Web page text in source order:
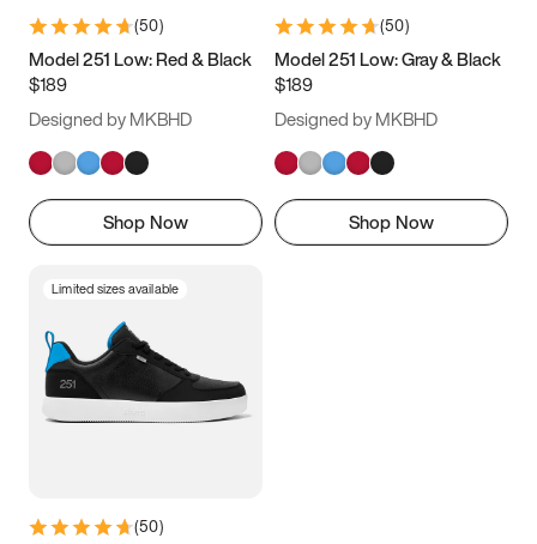
11 11.5 12
13
(50)
Model 251 Low: Red & Black
$189
Designed by MKBHD
Shop Now
(50)
Model 251 Low: Gray & Black
$189
Designed by MKBHD
Shop Now
Limited sizes available
(50)